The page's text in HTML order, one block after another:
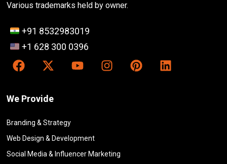
Various trademarks held by owner.
+91 8532983019
+1 628 300 0396
We Provide
Branding & Strategy
Web Design & Development
Social Media & Influencer Marketing